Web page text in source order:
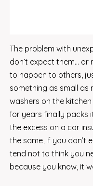
The problem with
don’t expect them…
to happen to others,
something as small as
washers on the
for years finally packs
the excess on a car
the same, if you don’t
tend not to think you
because you know, it